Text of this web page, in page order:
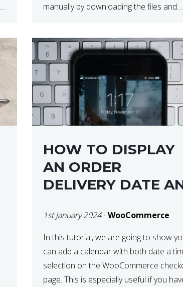
{
manually by downloading the files and
HOW TO DISPLAY
AN ORDER
DELIVERY DATE
WITH
WOOCOMMERCE
1st January 2024-WooCommerce
In this tutorial, we are going to show
can add a calendar with both date a
selection on the WooCommerce
page. This is especially useful if you